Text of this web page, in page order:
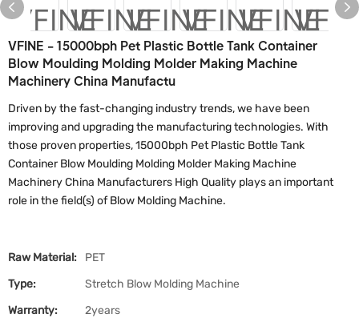
VFINE - 15000bph Pet Plastic Bottle Tank Container
Blow Moulding Molding Molder Making Machine
Machinery China Manufactu
Driven by the fast-changing industry trends, we have been
improving and upgrading the manufacturing technologies. With
those proven properties, 15000bph Pet Plastic Bottle Tank
Container Blow Moulding Molding Molder Making Machine
Machinery China Manufacturers High Quality plays an important
role in the field(s) of Blow Molding Machine.
Raw Material:
PET
Type:
Stretch Blow Molding Machine
Warranty:
2years